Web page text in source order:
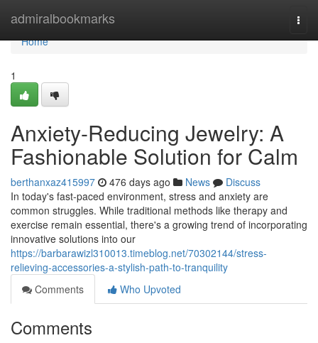
admiralbookmarks
Home
Home
1
Anxiety-Reducing Jewelry: A
Fashionable Solution for Calm
berthanxaz415997 476 days ago News
Discuss
In today's fast-paced environment, stress and anxiety are
common struggles. While traditional methods like therapy and
exercise remain essential, there's a growing trend of incorporating
innovative solutions into our
https://barbarawizl310013.timeblog.net/70302144/stress-
relieving-accessories-a-stylish-path-to-tranquility
Comments
Who Upvoted
Comments